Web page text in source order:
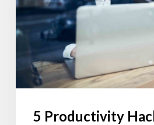
Business
Owners
5 Productivity